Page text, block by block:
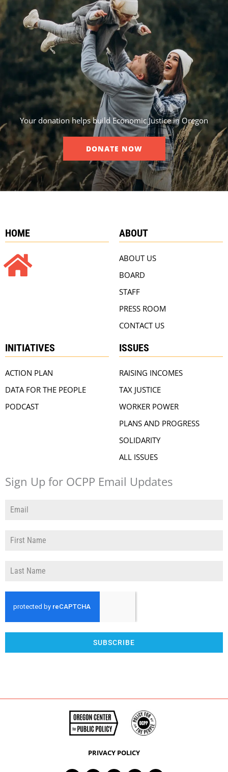
Your donation helps build Economic Justice in Oregon
DONATE NOW
HOME ABOUT
ABOUT US
BOARD
STAFF
PRESS ROOM
CONTACT US
INITIATIVES
ACTION PLAN
DATA FOR THE PEOPLE
PODCAST
ISSUES
RAISING INCOMES
TAX JUSTICE
WORKER POWER
PLANS AND PROGRESS
SOLIDARITY
ALL ISSUES
Sign Up for OCPP Email Updates
SUBSCRIBE
PRIVACY POLICY